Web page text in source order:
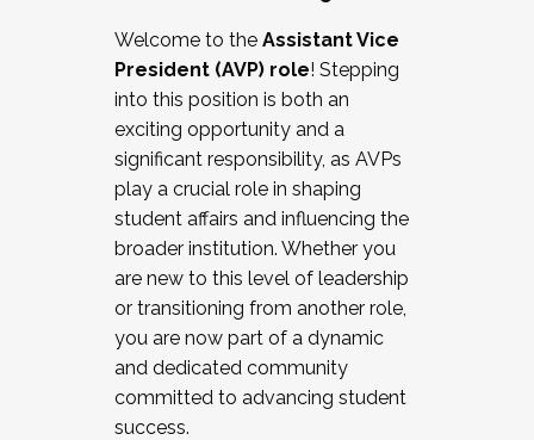
Working and operating with labor
relations/collective bargaining
Collaborating with academic affairs
Navigating politics
New laws and policies
Mental health of students/staff
...And much more.
JOIN A COHORT: We are now recruiting for
the Fall 2025 Cohort . Interested in joining a
cohort and/or becoming a Cohort
Facilitator complete the application by
December 5, 2025.
Welcome to the Assistant Vice
President (AVP) role! Stepping
into this position is both an
exciting opportunity and a
significant responsibility, as AVPs
play a crucial role in shaping
student affairs and influencing the
broader institution. Whether you
are new to this level of leadership
or transitioning from another role,
you are now part of a dynamic
and dedicated community
committed to advancing student
success.